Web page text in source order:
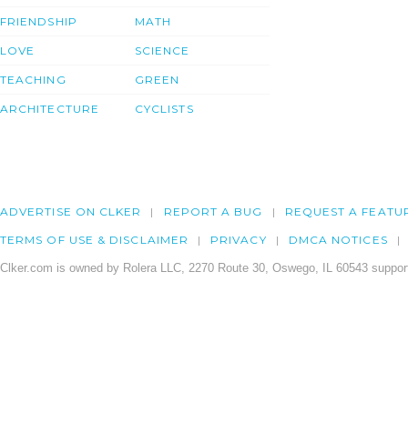
FRIENDSHIP
LOVE
TEACHING
ARCHITECTURE
MATH
SCIENCE
GREEN
CYCLISTS
ADVERTISE ON CLKER REPORT A BUG REQUEST A
TERMS OF USE & DISCLAIMER PRIVACY DMCA NOTICES
Clker.com is owned by Rolera LLC, 2270 Route 30, Oswego, IL 60543